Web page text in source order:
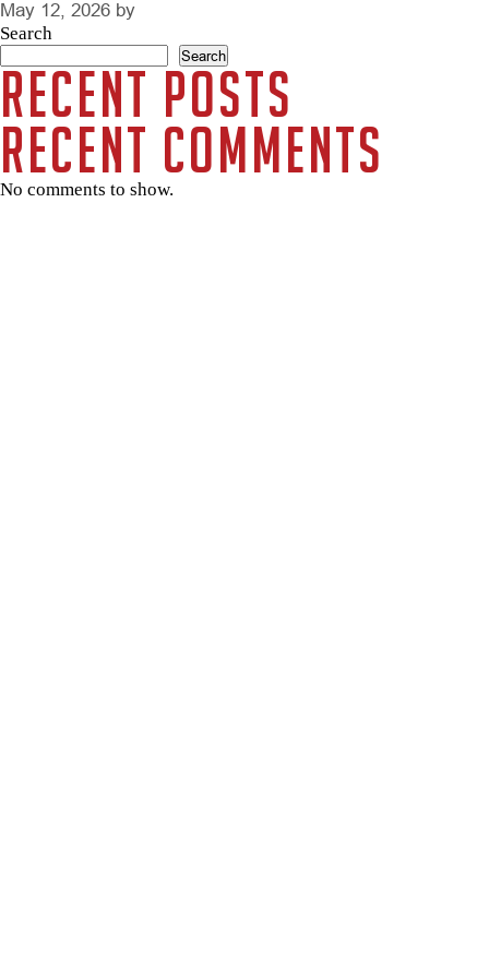
May 12, 2026 by
Search
Search
Recent Posts
Recent Comments
No comments to show.